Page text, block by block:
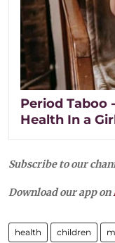
Period Taboo
Health In a
Subscribe to our
Download our app on
health children